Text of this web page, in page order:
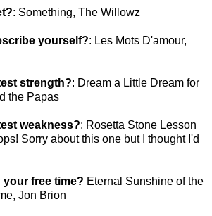
: Something, The Willowz
yourself?: Les Mots D'amour,
strength?: Dream a Little Dream for
the Papas
weakness?: Rosetta Stone Lesson
Sorry about this one but I thought I'd
free time? Eternal Sunshine of the
Jon Brion